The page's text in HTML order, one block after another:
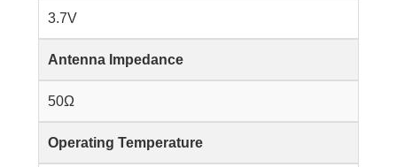
3.7V
Antenna Impedance
50Ω
Operating Temperature